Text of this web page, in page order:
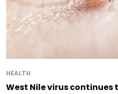
HEALTH
West Nile virus continues